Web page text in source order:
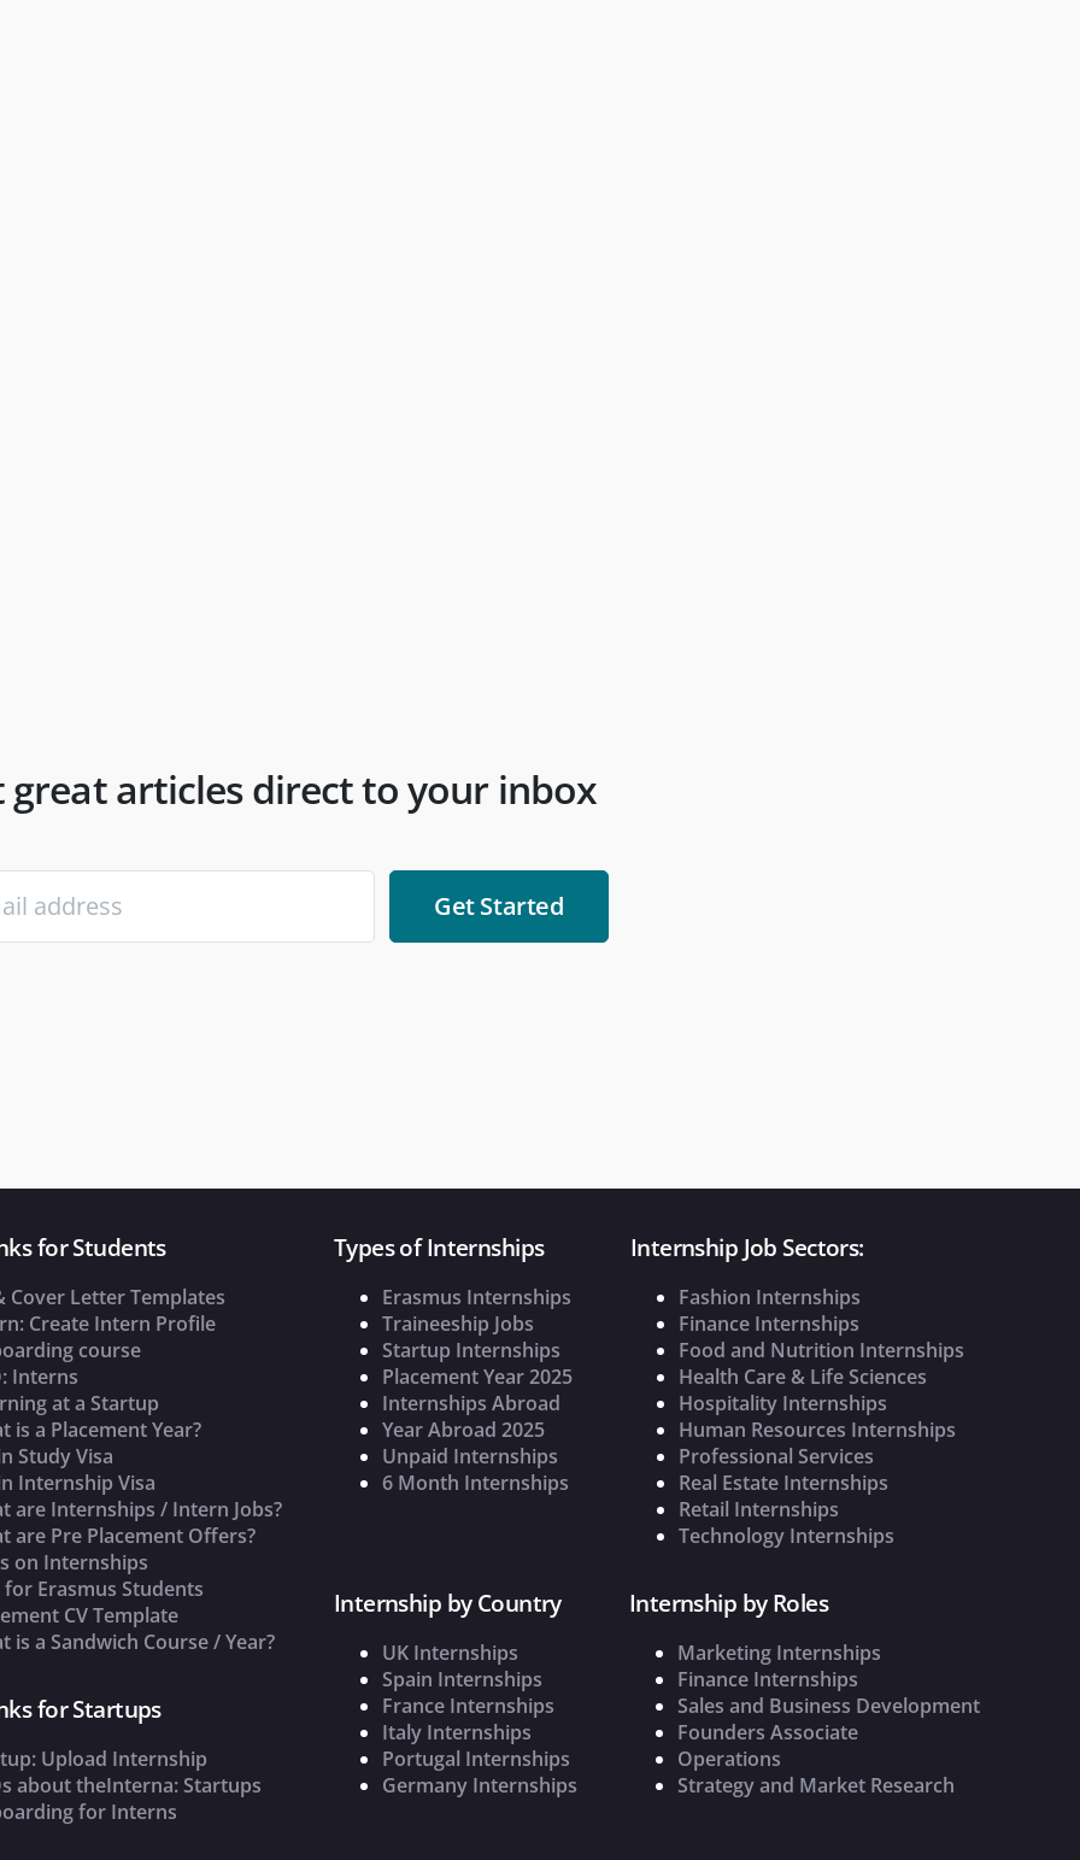
great articles direct to your inbox
for Students
Cover Letter Templates
Create Intern Profile
course
Interns
at a Startup
is a Placement Year?
Study Visa
Internship Visa
are Internships / Intern Jobs?
are Pre Placement Offers?
on Internships
for Erasmus Students
CV Template
is a Sandwich Course / Year?
for Startups
Upload Internship
about theInterna: Startups
for Interns
Types of Internships
Erasmus Internships
Traineeship Jobs
Startup Internships
Placement Year 2025
Internships Abroad
Year Abroad 2025
Unpaid Internships
6 Month Internships
Internship Job Sectors:
Fashion Internships
Finance Internships
Food and Nutrition Internships
Health Care & Life Sciences
Hospitality Internships
Human Resources Internships
Professional Services
Real Estate Internships
Retail Internships
Technology Internships
Internship by Country
UK Internships
Spain Internships
France Internships
Italy Internships
Portugal Internships
Germany Internships
Internship by Roles
Marketing Internships
Finance Internships
Sales and Business Development
Founders Associate
Operations
Strategy and Market Research